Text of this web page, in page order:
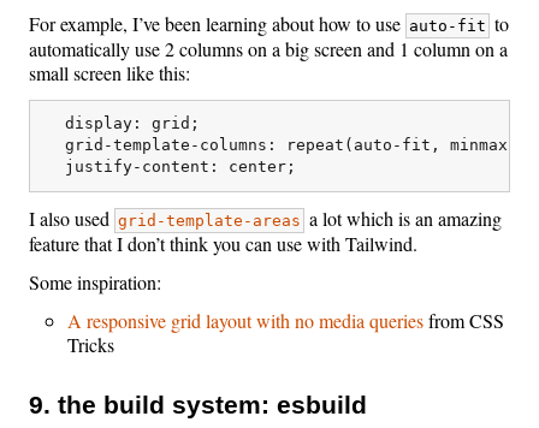
For example, I’ve been learning about how to use auto-fit to
automatically use 2 columns on a big screen and 1 column on a
small screen like this:
  display: grid;
grid-template-columns: repeat(auto-fit,
I also used grid-template-areas a lot which is an amazing
feature that I don’t think you can use with Tailwind.
Some inspiration:
A responsive grid layout with no media queriesfrom CSS
Tricks
9. the build system: esbuild